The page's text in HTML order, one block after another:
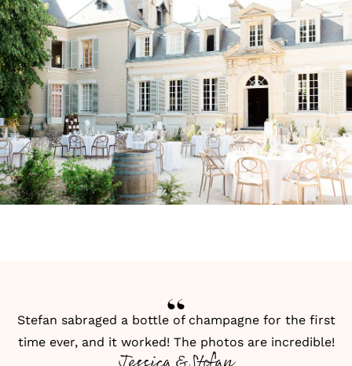
Stefan sabraged a bottle of champagne for the first
time ever, and it worked! The photos are incredible!